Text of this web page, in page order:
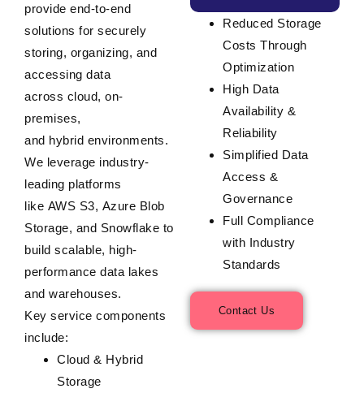
provide end-to-end
solutions for securely
storing, organizing, and
accessing data
across cloud, on-
premises,
and hybrid environments.
We leverage industry-
leading platforms
like AWS S3, Azure Blob
Storage, and Snowflake to
build scalable, high-
performance data lakes
and warehouses.
Key service components
include:
Cloud & Hybrid
Storage
Reduced Storage
Costs Through
Optimization
High Data
Availability &
Reliability
Simplified Data
Access &
Governance
Full Compliance
with Industry
Standards
Contact Us